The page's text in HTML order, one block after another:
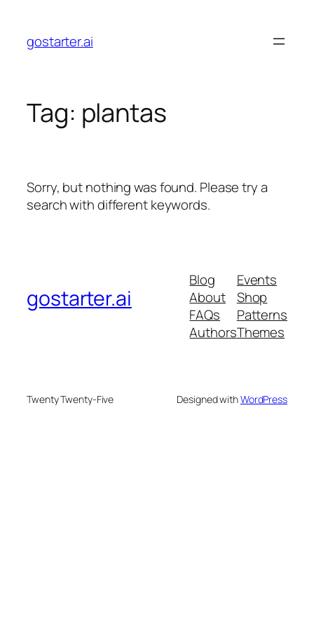
content
gostarter.ai
Tag: plantas
Sorry, but nothing was found. Please try a
search with different keywords.
gostarter.ai
Blog
About
FAQs
Authors
Events
Shop
Patterns
Themes
Twenty Twenty-Five Designed withWordPress